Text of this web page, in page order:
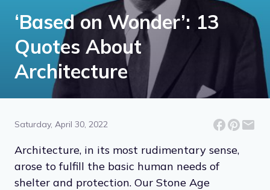
‘Based on Wonder’: 13
Quotes About
Architecture
Saturday, April 30, 2022
Architecture, in its most rudimentary sense,
arose to fulfill the basic human needs of
shelter and protection. Our Stone Age